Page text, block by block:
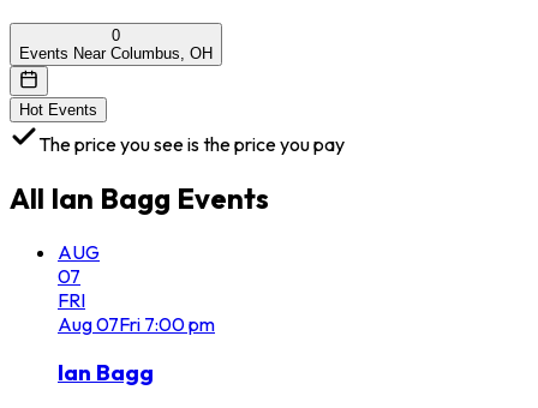
0
Events Near Columbus, OH
Hot Events
The price you see is the price you pay
All Ian Bagg Events
AUG
07
FRI
Aug07Fri 7:00 pm
Ian Bagg